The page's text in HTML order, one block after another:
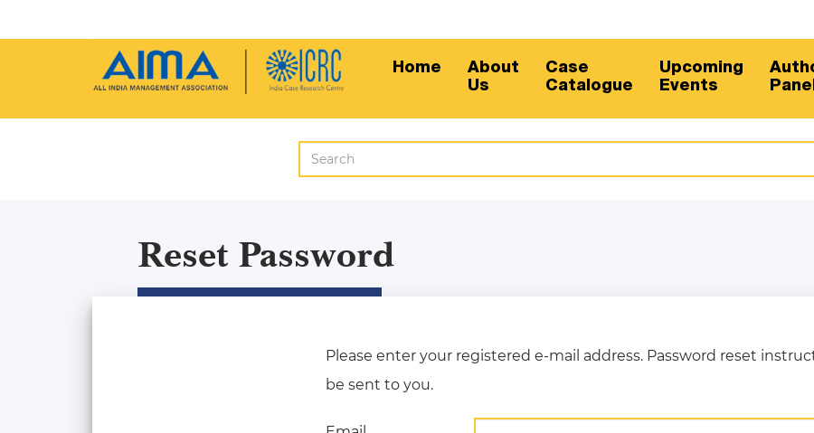
Home
About
Us
Case
Catalogue
Upcoming
Events
Reset Password
Please enter your registered e-mail address. Password reset
be sent to you.